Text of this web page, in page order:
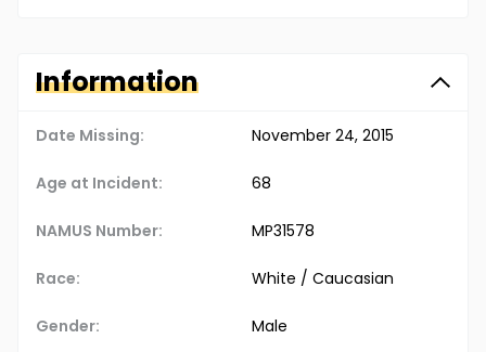
Information
Date Missing: November 24, 2015
Age at Incident: 68
NAMUS Number: MP31578
Race: White / Caucasian
Gender: Male